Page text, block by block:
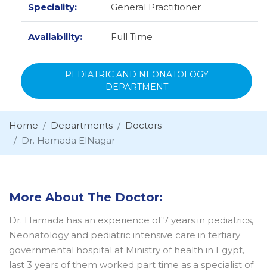
Speciality: General Practitioner
Availability: Full Time
PEDIATRIC AND NEONATOLOGY
DEPARTMENT
Home Departments
Doctors
Dr. Hamada ElNagar
More About The Doctor:
Dr. Hamada has an experience of 7 years in pediatrics,
Neonatology and pediatric intensive care in tertiary
governmental hospital at Ministry of health in Egypt,
last 3 years of them worked part time as a specialist of